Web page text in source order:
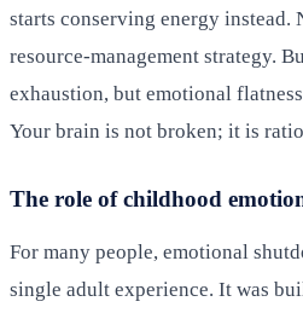
starts conserving energy instead.
resource-management strategy.
exhaustion, but emotional
Your brain is not broken; it is
The role of childhood
For many people, emotional
single adult experience. It was